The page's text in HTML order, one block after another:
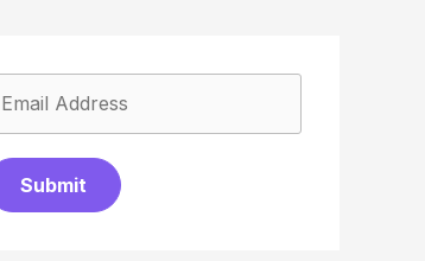
Submit